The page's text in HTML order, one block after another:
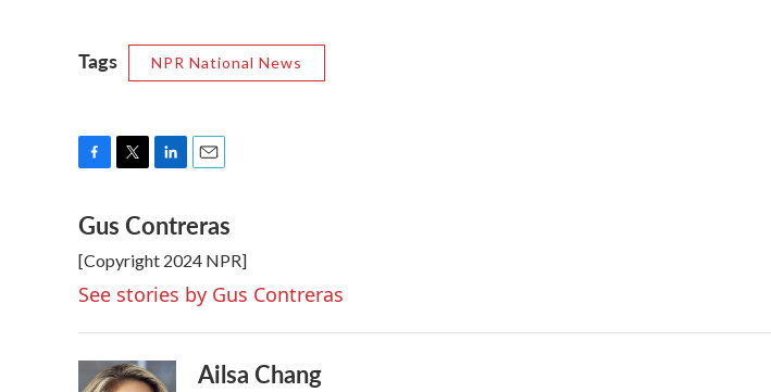
Tags NPR National News
c
e
b
o
o
k
i
t
t
e
r
n
k
e
d
I
n
a
i
l
Gus Contreras
[Copyright 2024 NPR]
See stories by Gus Contreras
Ailsa Chang